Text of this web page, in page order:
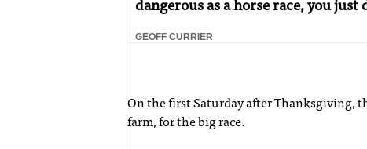
dangerous as a horse race, you just
GEOFF CURRIER
On the first Saturday after Thanksgiving,
farm, for the big race.